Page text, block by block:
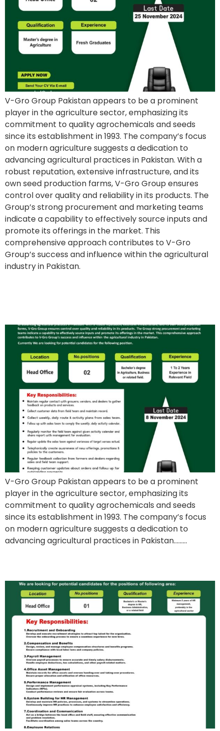
V-Gro Group Pakistan appears to be a prominent
player in the agriculture sector, emphasizing its
commitment to quality agrochemicals and seeds
since its establishment in 1993. The company’s focus
on modern agriculture suggests a dedication to
advancing agricultural practices in Pakistan. With a
robust reputation, extensive infrastructure, and its
own seed production farms, V-Gro Group ensures
control over quality and reliability in its products. The
Group’s strong procurement and marketing teams
indicate a capability to effectively source inputs and
promote its offerings in the market. This
comprehensive approach contributes to V-Gro
Group’s success and influence within the agricultural
industry in Pakistan.
V-Gro Group Pakistan appears to be a prominent
player in the agriculture sector, emphasizing its
commitment to quality agrochemicals and seeds
since its establishment in 1993. The company’s focus
on modern agriculture suggests a dedication to
advancing agricultural practices in Pakistan………